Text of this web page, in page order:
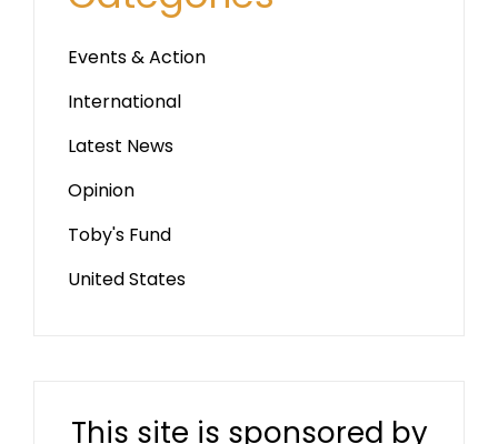
Events & Action
International
Latest News
Opinion
Toby's Fund
United States
This site is sponsored by